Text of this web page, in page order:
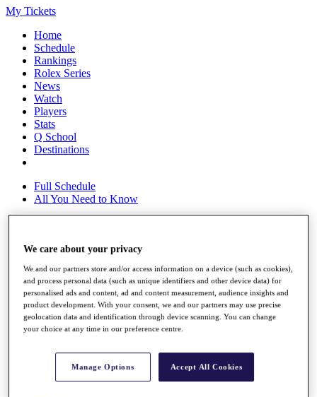
My Tickets
Home
Schedule
Rankings
Rolex Series
News
Watch
Players
Stats
Q School
Destinations
Full Schedule
All You Need to Know
Overview
Rankings
Race to Dubai Rankings Bonus Pool
News
Global Amateur Pathway
About
Past Champions
We care about your privacy
We and our partners store and/or access information on a device (such as cookies),
and process personal data (such as unique identifiers and other device data) for
personalised ads and content, ad and content measurement, audience insights and
product development. With your consent, we and our partners may use precise
geolocation data and identification through device scanning. You can change
your choice at any time in our preference centre.
Manage Options Accept All Cookies